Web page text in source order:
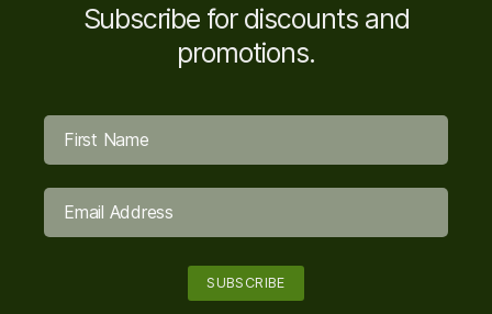
Subscribe for discounts and
promotions.